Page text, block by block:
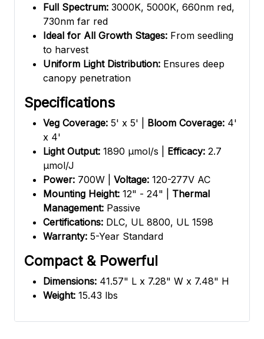
Full Spectrum: 3000K, 5000K, 660nm red,
730nm far red
Ideal for All Growth Stages: From seedling
to harvest
Uniform Light Distribution: Ensures deep
canopy penetration
Specifications
Veg Coverage: 5' x 5' | Bloom Coverage: 4'
x 4'
Light Output: 1890 µmol/s | Efficacy: 2.7
µmol/J
Power: 700W | Voltage: 120-277V AC
Mounting Height: 12" - 24" | Thermal
Management: Passive
Certifications: DLC, UL 8800, UL 1598
Warranty: 5-Year Standard
Compact & Powerful
Dimensions: 41.57" L x 7.28" W x 7.48" H
Weight: 15.43 lbs